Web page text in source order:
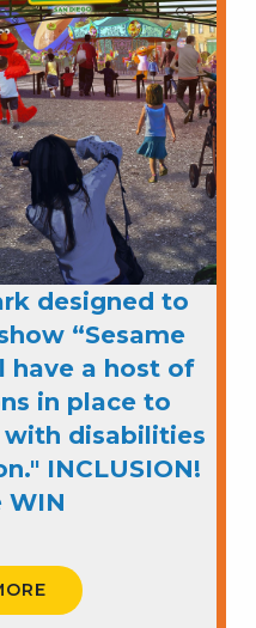
designed to
“Sesame
have a host of
in place to
disabilities
INCLUSION!
WIN